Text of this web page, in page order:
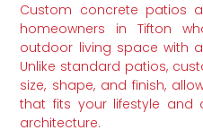
Custom concrete patios
homeowners in Tifton
outdoor living space with
Unlike standard patios,
size, shape, and finish,
that fits your lifestyle and
architecture.